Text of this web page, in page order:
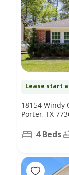
Lease start
18154 Windy
Porter, TX
4 Beds